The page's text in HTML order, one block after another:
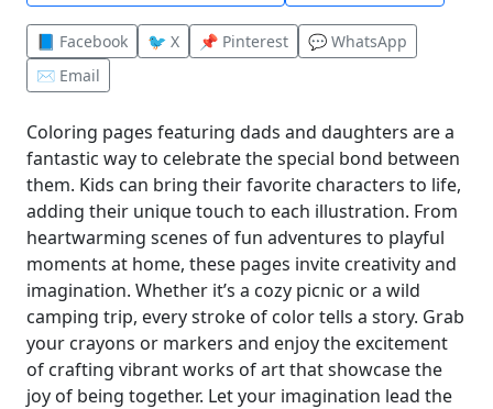
📘 Facebook 🐦 X 📌 Pinterest
💬 WhatsApp
✉️ Email
Coloring pages featuring dads and daughters are a
fantastic way to celebrate the special bond between
them. Kids can bring their favorite characters to life,
adding their unique touch to each illustration. From
heartwarming scenes of fun adventures to playful
moments at home, these pages invite creativity and
imagination. Whether it’s a cozy picnic or a wild
camping trip, every stroke of color tells a story. Grab
your crayons or markers and enjoy the excitement
of crafting vibrant works of art that showcase the
joy of being together. Let your imagination lead the